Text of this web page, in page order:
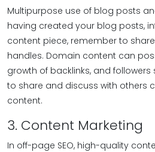
Multipurpose use of blog posts
having created your blog posts,
content piece, remember to
handles. Domain content can
growth of backlinks, and
to share and discuss with others
content.
3. Content Marketing
In off-page SEO, high-quality